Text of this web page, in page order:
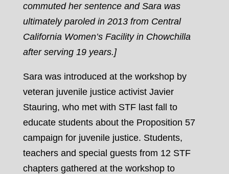
commuted her sentence and Sara was
ultimately paroled in 2013 from Central
California Women’s Facility in Chowchilla
after serving 19 years.]
Sara was introduced at the workshop by
veteran juvenile justice activist Javier
Stauring, who met with STF last fall to
educate students about the Proposition 57
campaign for juvenile justice. Students,
teachers and special guests from 12 STF
chapters gathered at the workshop to